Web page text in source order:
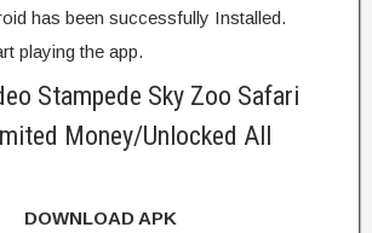
has been successfully Installed.
playing the app.
Stampede Sky Zoo Safari
Money/Unlocked All
DOWNLOAD APK